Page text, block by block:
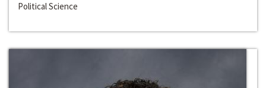
Political Science